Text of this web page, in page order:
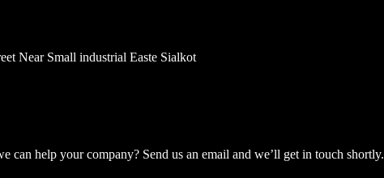
Near Small industrial Easte Sialkot
can help your company? Send us an email and we’ll get in touch shortly.